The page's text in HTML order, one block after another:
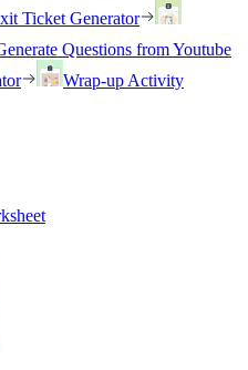
Ticket Generator
Questions from Youtube
Wrap-up Activity